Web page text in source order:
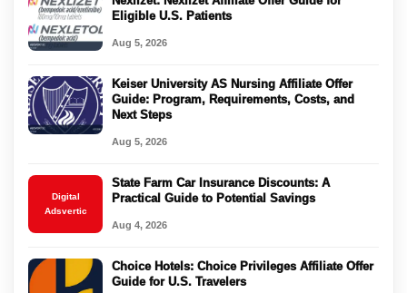
Eligible U.S. Patients
Aug 5, 2026
Keiser University AS Nursing Affiliate Offer
Guide: Program, Requirements, Costs, and
Next Steps
Aug 5, 2026
Digital
Adsvertic
State Farm Car Insurance Discounts: A
Practical Guide to Potential Savings
Aug 4, 2026
Choice Hotels: Choice Privileges Affiliate Offer
Guide for U.S. Travelers